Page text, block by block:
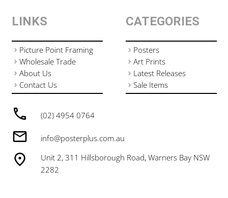
(02) 4954 0764
info@posterplus.com.au
Unit 2, 311 Hillsborough Road, Warners Bay NSW
2282
LINKS
Picture Point Framing
Wholesale Trade
About Us
Contact Us
CATEGORIES
Posters
Art Prints
Latest Releases
Sale Items